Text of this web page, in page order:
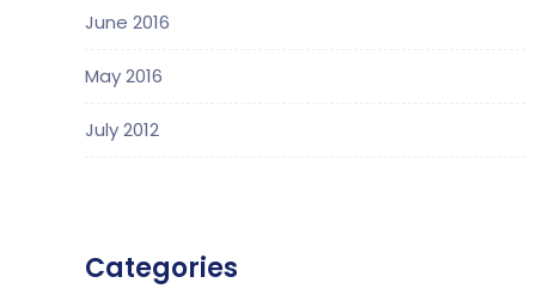
June 2016
May 2016
July 2012
Categories